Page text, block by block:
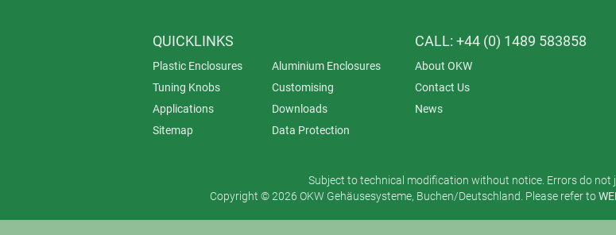
QUICKLINKS
Plastic Enclosures
Aluminium Enclosures
Tuning Knobs
Customising
Applications
Downloads
Sitemap
Data Protection
CALL: +44 (0) 1489 583858
About OKW
Contact Us
News
Subject to technical modification without notice. Errors do not
Copyright © 2026 OKW Gehäusesysteme, Buchen/Deutschland. Please refer to